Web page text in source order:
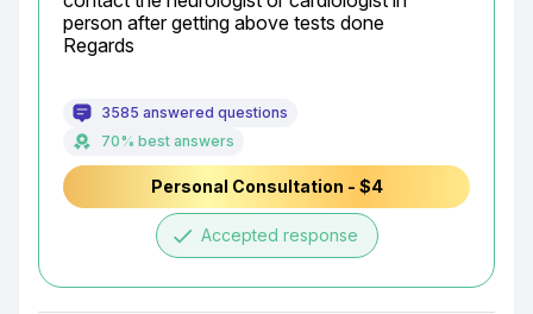
person after getting above tests done
Regards
3585 answered questions
70% best answers
Personal Consultation - $4
done Accepted response